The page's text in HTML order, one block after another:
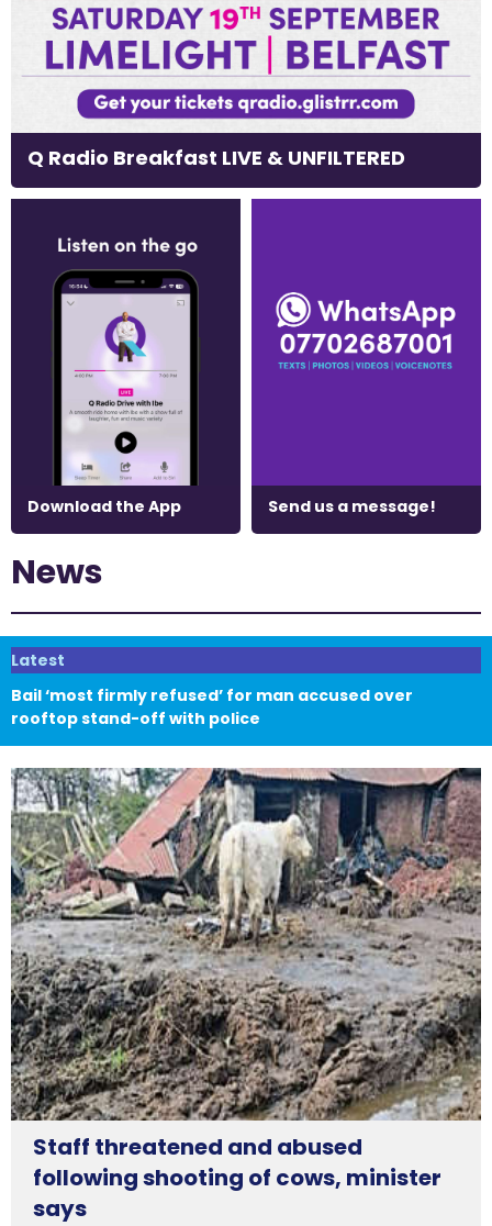
Q Radio Breakfast LIVE & UNFILTERED
Download the App Send us a message!
News
Latest
Bail ‘most firmly refused’ for man accused over
rooftop stand-off with police
Staff threatened and abused
following shooting of cows, minister
says